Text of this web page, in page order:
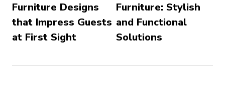
Furniture Designs
that Impress Guests
at First Sight
Furniture: Stylish
and Functional
Solutions